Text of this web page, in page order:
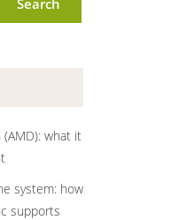
what it
system: how
supports